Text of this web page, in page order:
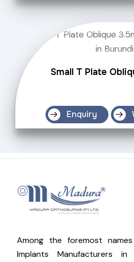
Small T Plate
Enquiry
Among the foremost
Implants Manufacturers